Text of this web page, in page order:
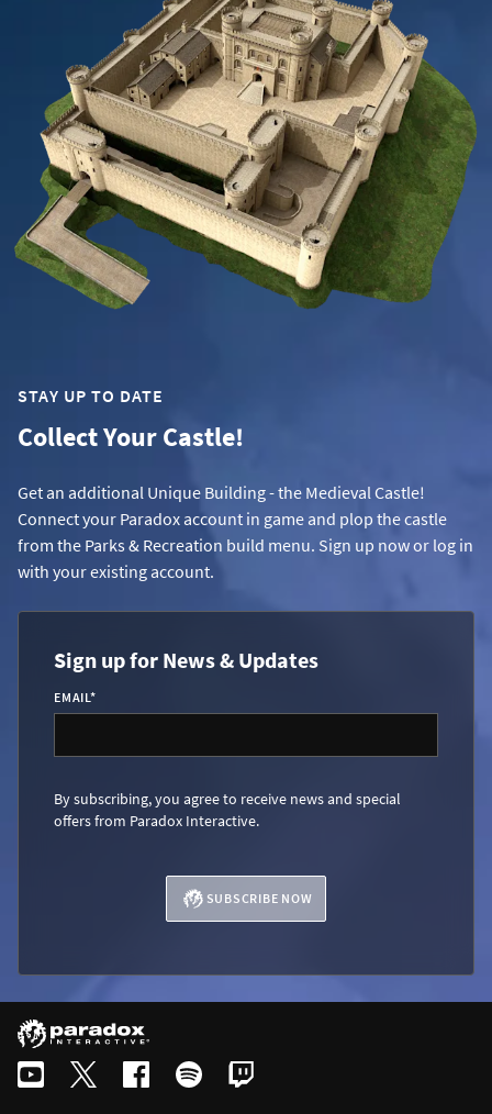
STAY UP TO DATE
Collect Your Castle!
Get an additional Unique Building - the Medieval Castle!
Connect your Paradox account in game and plop the castle
from the Parks & Recreation build menu. Sign up now or log in
with your existing account.
Sign up for News & Updates
EMAIL*
By subscribing, you agree to receive news and special
offers from Paradox Interactive.
SUBSCRIBE NOW